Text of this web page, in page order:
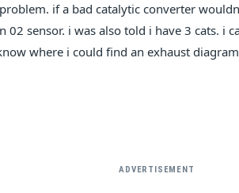
if a bad catalytic converter
02 sensor. i was also told i have 3 cats. i
where i could find an exhaust
ADVERTISEMENT